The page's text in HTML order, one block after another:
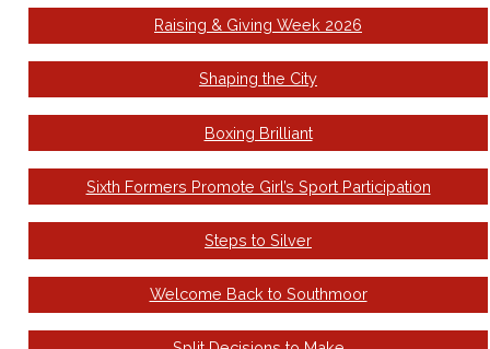
Raising & Giving Week 2026
Shaping the City
Boxing Brilliant
Sixth Formers Promote Girl’s Sport Participation
Steps to Silver
Welcome Back to Southmoor